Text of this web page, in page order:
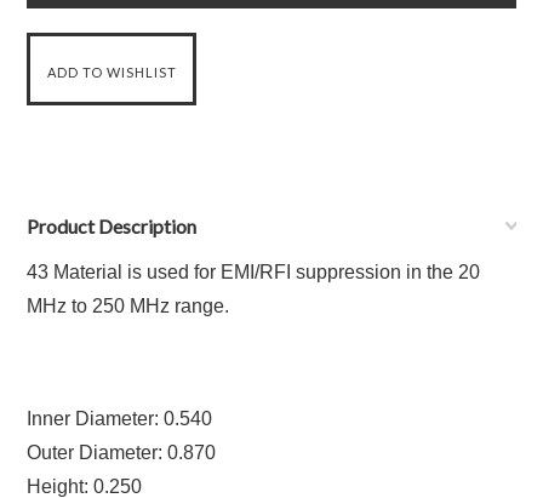
Product Description
43 Material is used for EMI/RFI suppression in the 20
MHz to 250 MHz range.
Inner Diameter: 0.540
Outer Diameter: 0.870
Height: 0.250